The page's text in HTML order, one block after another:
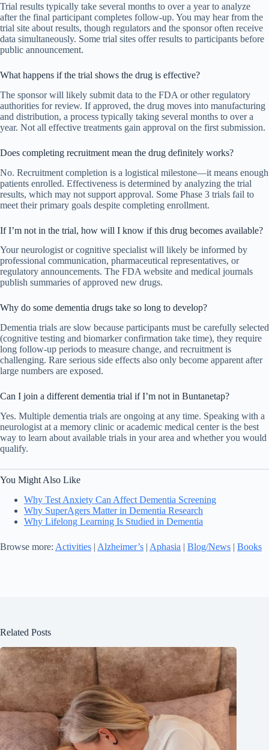
Trial results typically take several months to over a year to analyze
after the final participant completes follow-up. You may hear from the
trial site about results, though regulators and the sponsor often receive
data simultaneously. Some trial sites offer results to participants before
public announcement.
What happens if the trial shows the drug is effective?
The sponsor will likely submit data to the FDA or other regulatory
authorities for review. If approved, the drug moves into manufacturing
and distribution, a process typically taking several months to over a
year. Not all effective treatments gain approval on the first submission.
Does completing recruitment mean the drug definitely works?
No. Recruitment completion is a logistical milestone—it means enough
patients enrolled. Effectiveness is determined by analyzing the trial
results, which may not support approval. Some Phase 3 trials fail to
meet their primary goals despite completing enrollment.
If I’m not in the trial, how will I know if this drug becomes available?
Your neurologist or cognitive specialist will likely be informed by
professional communication, pharmaceutical representatives, or
regulatory announcements. The FDA website and medical journals
publish summaries of approved new drugs.
Why do some dementia drugs take so long to develop?
Dementia trials are slow because participants must be carefully selected
(cognitive testing and biomarker confirmation take time), they require
long follow-up periods to measure change, and recruitment is
challenging. Rare serious side effects also only become apparent after
large numbers are exposed.
Can I join a different dementia trial if I’m not in Buntanetap?
Yes. Multiple dementia trials are ongoing at any time. Speaking with a
neurologist at a memory clinic or academic medical center is the best
way to learn about available trials in your area and whether you would
qualify.
You Might Also Like
Why Test Anxiety Can Affect Dementia Screening
Why SuperAgers Matter in Dementia Research
Why Lifelong Learning Is Studied in Dementia
Browse more: Activities | Alzheimer’s | Aphasia | Blog/News | Books
Related Posts